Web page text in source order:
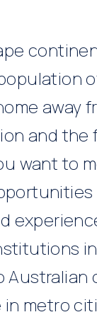
away
and
want to
metro